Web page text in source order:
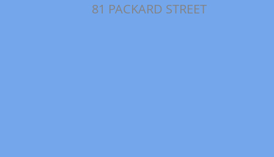
81 PACKARD STREET